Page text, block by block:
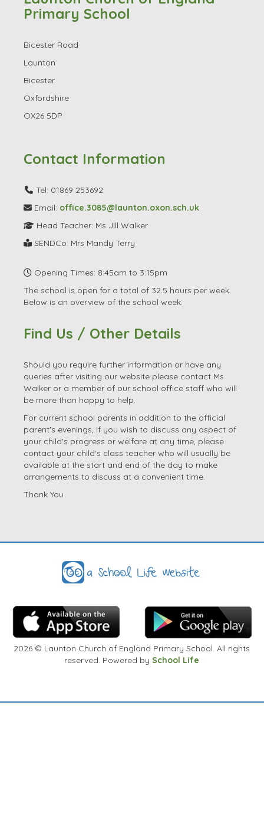
Bicester Road
Bicester
Oxfordshire
OX26 5DP
Contact Information
Tel: 01869 253692
Head Teacher: Ms Jill Walker
SENDCo: Mrs Mandy Terry
Find Us / Other Details
Should you require further information or have any
queries after visiting our website please contact Ms
be more than happy to help.
For current school parents in addition to the official
parent's evenings, if you wish to discuss any aspect of
your child's progress or welfare at any time, please
contact your child's class teacher who will usually be
available at the start and end of the day to make
arrangements to discuss at a convenient time.
Thank You
2026© Launton Church of England Primary School. All rights
reserved. Powered by
School Life